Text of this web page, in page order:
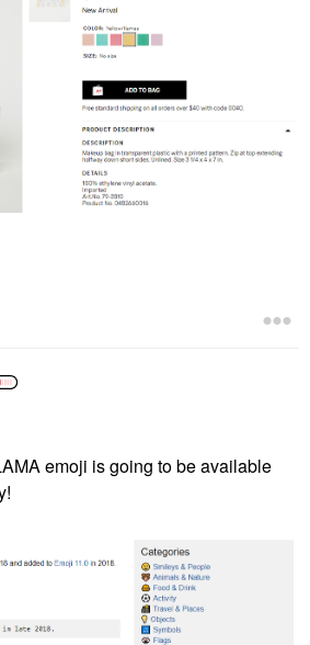
emoji is going to be available